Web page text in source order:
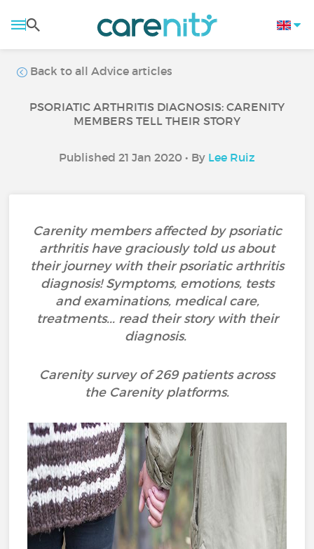
Back to all Advice articles
PSORIATIC ARTHRITIS DIAGNOSIS: CARENITY
MEMBERS TELL THEIR STORY
Published 21 Jan 2020 • By Lee Ruiz
Carenity members affected by psoriatic
arthritis have graciously told us about
their journey with their psoriatic arthritis
diagnosis! Symptoms, emotions, tests
and examinations, medical care,
treatments... read their story with their
diagnosis.
Carenity survey of 269 patients across
the Carenity platforms.